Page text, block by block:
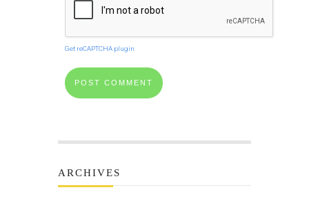
Get reCAPTCHA plugin
ARCHIVES